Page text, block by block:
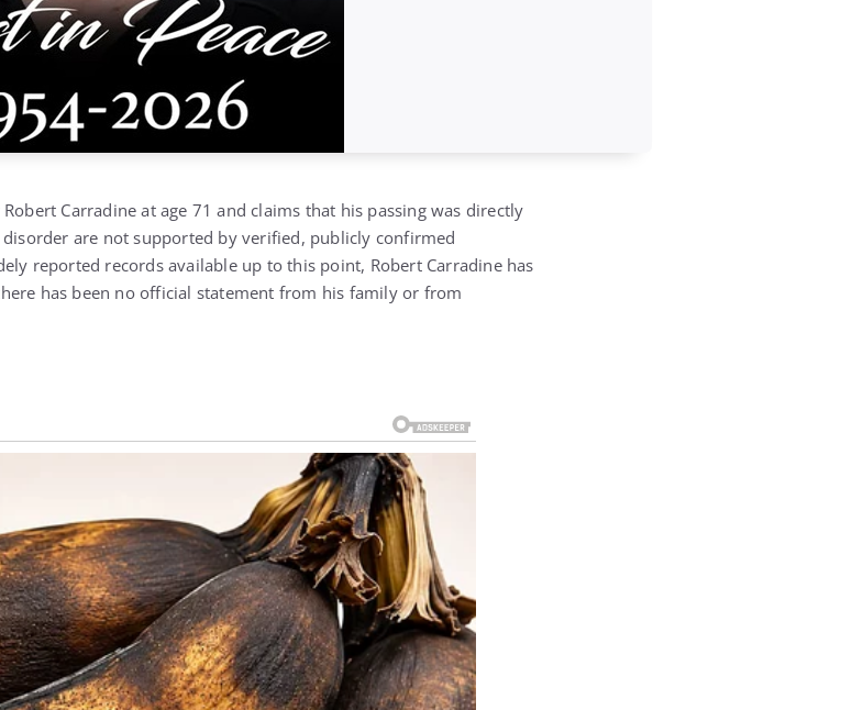
Carradine at age 71 and claims that his passing was directly
are not supported by verified, publicly confirmed
reported records available up to this point, Robert Carradinehas
has been no official statement from his family or from